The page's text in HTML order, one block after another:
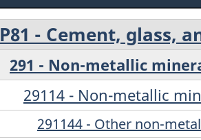
P81 - Cement, glass,
291 - Non-metallic
29114 - Non-metallic
291144 - Other non-